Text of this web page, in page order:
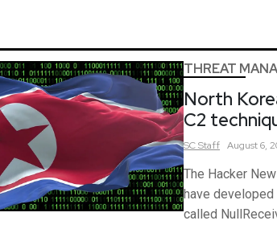
THREAT
North
C2
SCStaff August 6,
The Hacker
have developed
called